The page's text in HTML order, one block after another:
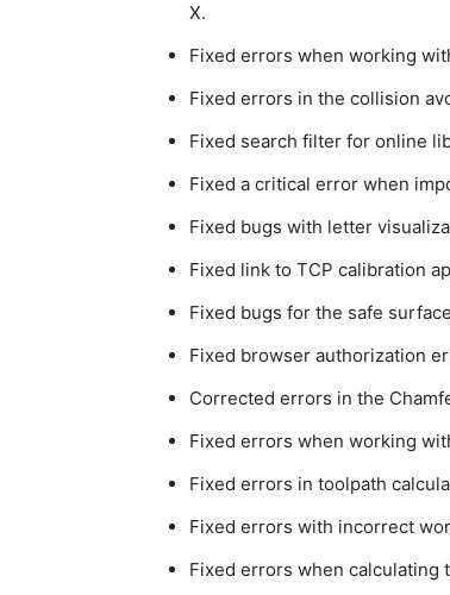
X.
Fixed errors when working
Fixed errors in the collision
Fixed search filter for online
Fixed a critical error when
Fixed bugs with letter
Fixed link to TCP calibration
Fixed bugs for the safe
Fixed browser authorization
Corrected errors in the
Fixed errors when working
Fixed errors in toolpath
Fixed errors with incorrect
Fixed errors when calculating